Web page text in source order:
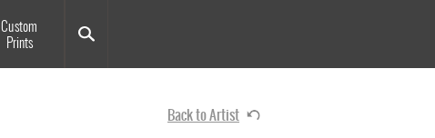
Custom
Prints
Back to Artist